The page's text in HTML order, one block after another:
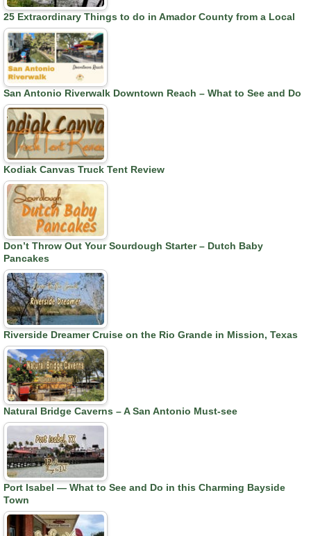
25 Extraordinary Things to do in Amador County from a Local
San Antonio Riverwalk Downtown Reach – What to See and Do
Kodiak Canvas Truck Tent Review
Don’t Throw Out Your Sourdough Starter – Dutch Baby
Pancakes
Riverside Dreamer Cruise on the Rio Grande in Mission, Texas
Natural Bridge Caverns – A San Antonio Must-see
Port Isabel — What to See and Do in this Charming Bayside
Town